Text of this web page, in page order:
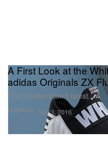
Footwear
A First Look at the
adidas Originals ZX
The collaboration’s latest.
Mar 3, 2016